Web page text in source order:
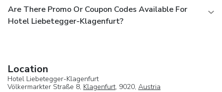
Are There Promo Or Coupon Codes Available For
Hotel Liebetegger-Klagenfurt?
Location
Hotel Liebetegger-Klagenfurt
Völkermarkter Straße 8, Klagenfurt, 9020, Austria